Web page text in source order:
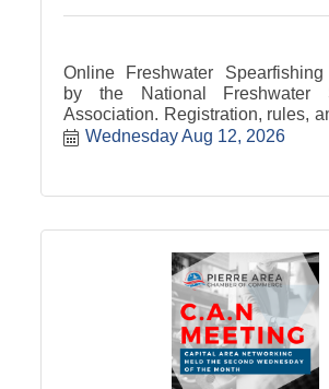
Online Freshwater Spearfishing
by the National Freshwater
Association. Registration, rules,
Click Here
Wednesday Aug 12, 2026